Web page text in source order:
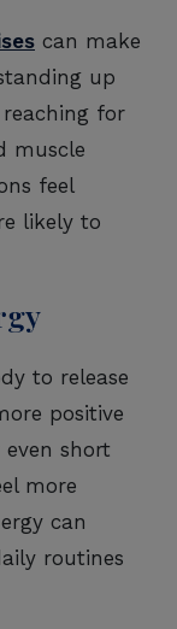
can make
up
for
muscle
feel
likely to
to release
positive
short
more
can
routines